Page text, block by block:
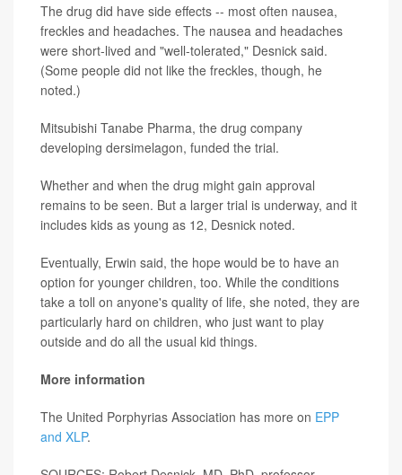
The drug did have side effects -- most often nausea,
freckles and headaches. The nausea and headaches
were short-lived and "well-tolerated," Desnick said.
(Some people did not like the freckles, though, he
noted.)
Mitsubishi Tanabe Pharma, the drug company
developing dersimelagon, funded the trial.
Whether and when the drug might gain approval
remains to be seen. But a larger trial is underway, and it
includes kids as young as 12, Desnick noted.
Eventually, Erwin said, the hope would be to have an
option for younger children, too. While the conditions
take a toll on anyone's quality of life, she noted, they are
particularly hard on children, who just want to play
outside and do all the usual kid things.
More information
The United Porphyrias Association has more on EPP
and XLP.